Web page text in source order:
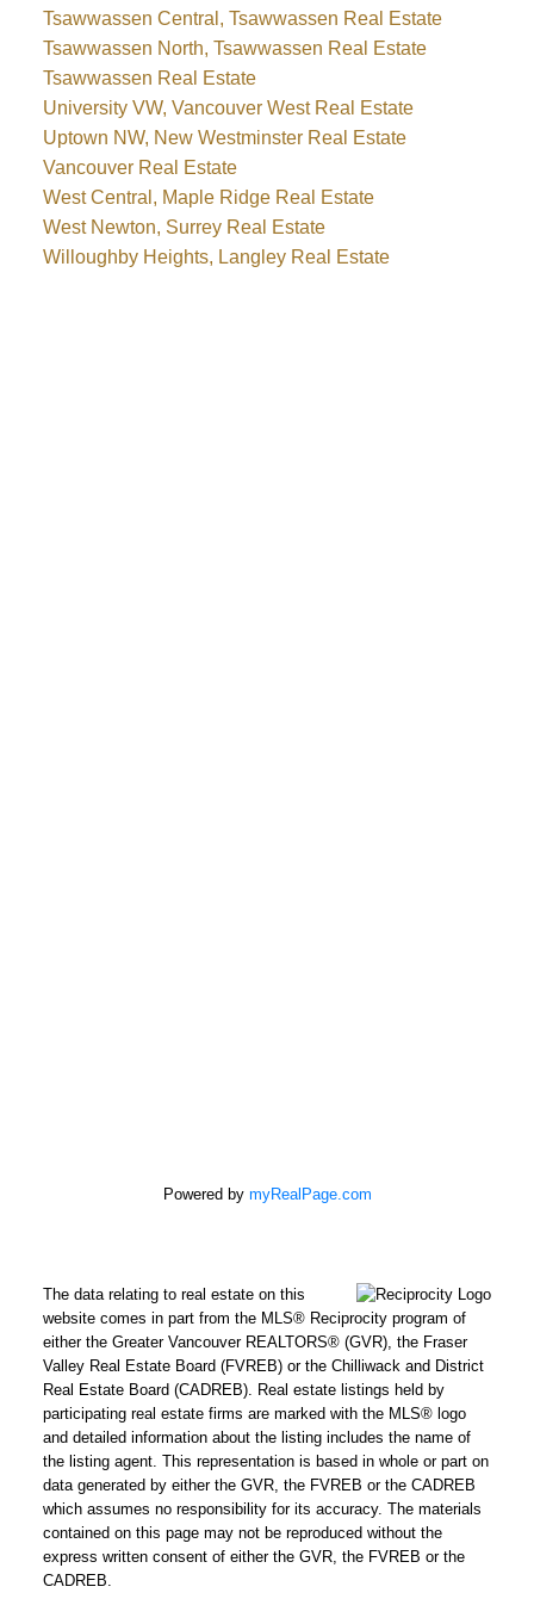
Tsawwassen Central, Tsawwassen Real Estate
Tsawwassen North, Tsawwassen Real Estate
Tsawwassen Real Estate
University VW, Vancouver West Real Estate
Uptown NW, New Westminster Real Estate
Vancouver Real Estate
West Central, Maple Ridge Real Estate
West Newton, Surrey Real Estate
Willoughby Heights, Langley Real Estate
Powered by myRealPage.com
The data relating to real estate on this
website comes in part from the MLS® Reciprocity program of
either the Greater Vancouver REALTORS® (GVR), the Fraser
Valley Real Estate Board (FVREB) or the Chilliwack and District
Real Estate Board (CADREB). Real estate listings held by
participating real estate firms are marked with the MLS® logo
and detailed information about the listing includes the name of
the listing agent. This representation is based in whole or part on
data generated by either the GVR, the FVREB or the CADREB
which assumes no responsibility for its accuracy. The materials
contained on this page may not be reproduced without the
express written consent of either the GVR, the FVREB or the
CADREB.